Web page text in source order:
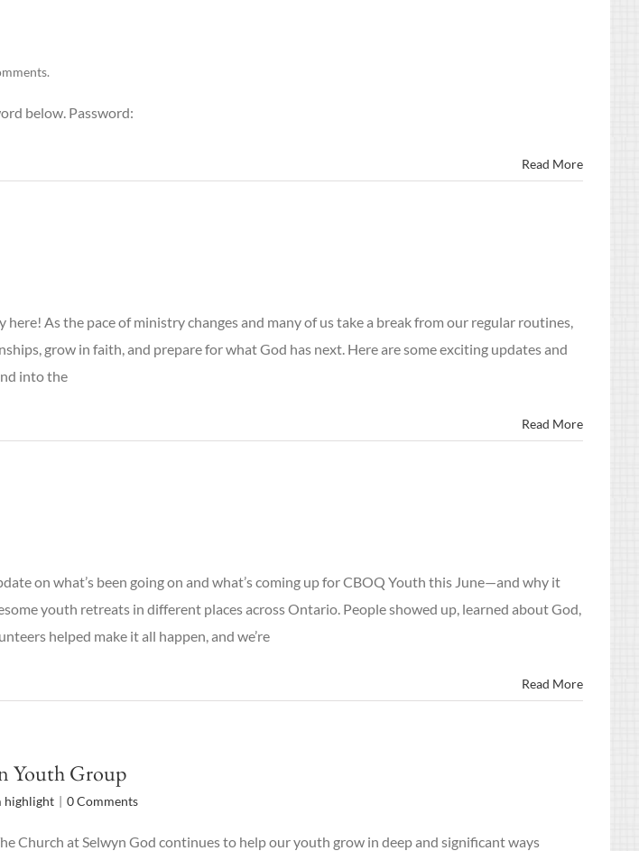
below. Password:
Read More
As the pace of ministry changes and many of us take a break from our regular routines,
grow in faith, and prepare for what God has next. Here are some exciting updates and
into the
Read More
on what’s been going on and what’s coming up for CBOQ Youth this June—and why it
youth retreats in different places across Ontario. People showed up, learned about God,
helped make it all happen, and we’re
Read More
Youth Group
highlight | 0 Comments
Church at Selwyn God continues to help our youth grow in deep and significant ways